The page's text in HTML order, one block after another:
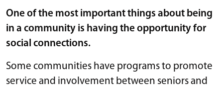
One of the most important things about being
in a community is having the opportunity for
social connections.
Some communities have programs to promote
service and involvement between seniors and